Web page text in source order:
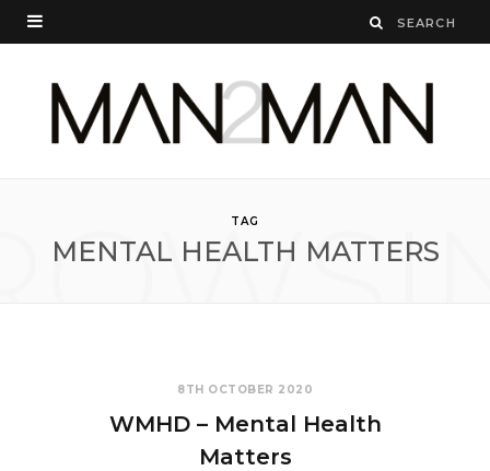
TAG
MENTAL HEALTH MATTERS
8TH OCTOBER 2020
WMHD – Mental Health
Matters